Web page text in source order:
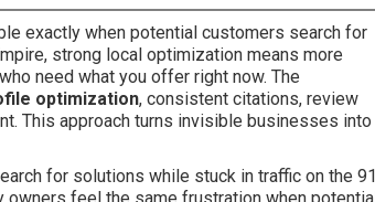
exactly when potential customers search for
strong local optimization means more
need what you offer right now. The
optimization, consistent citations, review
This approach turns invisible businesses into
for solutions while stuck in traffic on the 91